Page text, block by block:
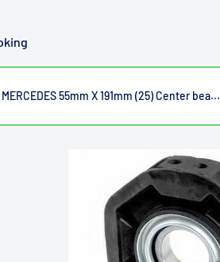
MERCEDES 55mm X 191mm (25) Center bea...